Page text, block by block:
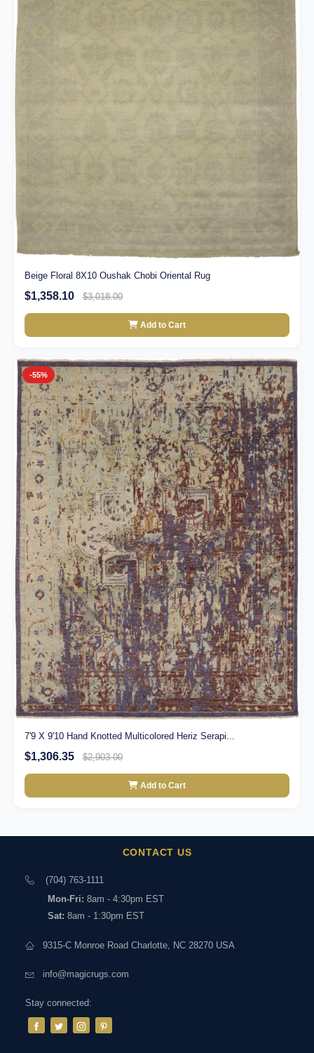
Beige Floral 8X10 Oushak Chobi Oriental Rug
$1,358.10 $3,018.00
Add to Cart
-55%
7'9 X 9'10 Hand Knotted Multicolored Heriz Serapi...
$1,306.35 $2,903.00
Add to Cart
CONTACT US
(704) 763-1111
Mon-Fri: 8am - 4:30pm EST
Sat: 8am - 1:30pm EST
9315-C Monroe Road Charlotte, NC 28270 USA
info@magicrugs.com
Stay connected: